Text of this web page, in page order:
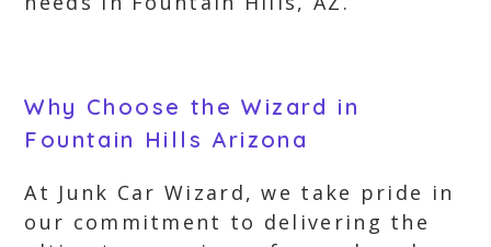
Why Choose the Wizard in
Fountain Hills Arizona
At Junk Car Wizard, we take pride in
our commitment to delivering the